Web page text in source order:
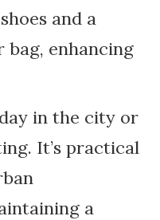
and a
bag, enhancing
in the city or
It’s practical
a